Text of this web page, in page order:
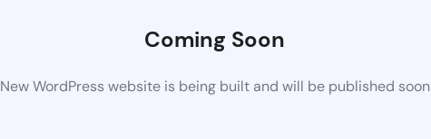
Coming Soon
New WordPress website is being built and will be published soon